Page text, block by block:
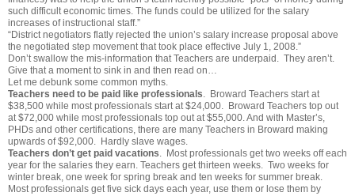
such difficult economic times. The funds could be utilized for the salary
increases of instructional staff.”
“District negotiators flatly rejected the union’s salary increase proposal above
the negotiated step movement that took place effective July 1, 2008.”
Don’t swallow the mis-information that Teachers are underpaid. They aren’t.
Give that a moment to sink in and then read on…
Let me debunk some common myths.
Teachers need to be paid like professionals . Broward Teachers start at
$38,500 while most professionals start at $24,000. Broward Teachers top out
at $72,000 while most professionals top out at $55,000. And with Master’s,
PHDs and other certifications, there are many Teachers in Broward making
upwards of $92,000. Hardly slave wages.
Teachers don’t get paid vacations . Most professionals get two weeks off each
year for the salaries they earn. Teachers get thirteen weeks. Two weeks for
winter break, one week for spring break and ten weeks for summer break.
Most professionals get five sick days each year, use them or lose them by